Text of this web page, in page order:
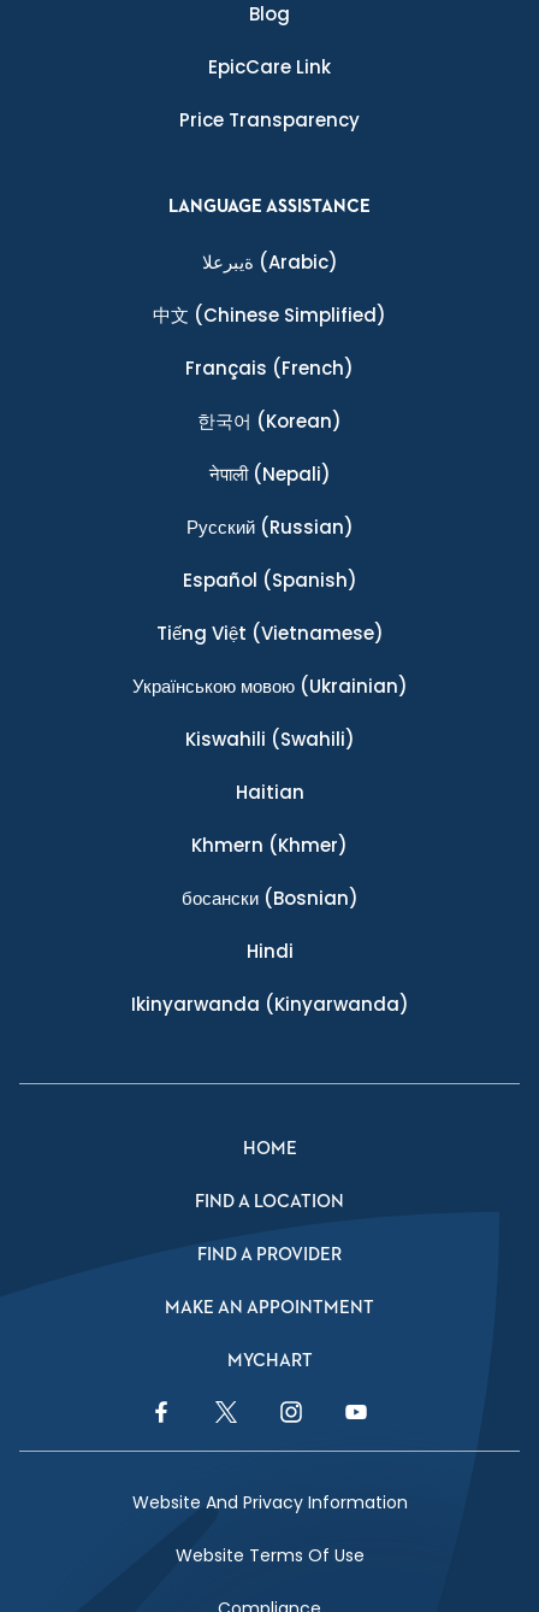
Blog
EpicCare Link
Price Transparency
LANGUAGE ASSISTANCE
ةيبرعلا (Arabic)
中文 (Chinese Simplified)
Français (French)
한국어 (Korean)
नेपाली(Nepali)
Ρусский(Russian)
Español (Spanish)
Tiếng Việt (Vietnamese)
Українською мовою(Ukrainian)
Kiswahili (Swahili)
Haitian
Khmern (Khmer)
босански(Bosnian)
Hindi
Ikinyarwanda (Kinyarwanda)
HOME
FIND A LOCATION
FIND A PROVIDER
MAKE AN APPOINTMENT
MYCHART
Facebook LinkTwitter LinkInstagram LinkYouTube Link
Website And Privacy Information
Website Terms Of Use